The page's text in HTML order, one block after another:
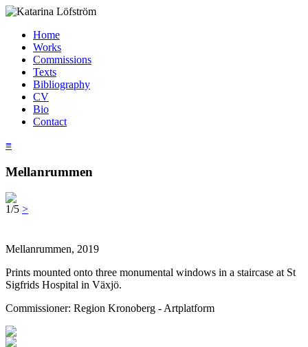
Home
Works
Commissions
Texts
Bibliography
CV
Bio
Contact
≡
Mellanrummen
1/5 >
Mellanrummen, 2019
Prints mounted onto three monumental windows in a staircase at St
Sigfrids Hospital in Växjö.
Commissioner: Region Kronoberg - Artplatform